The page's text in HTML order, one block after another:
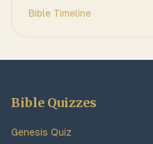
Bible Timeline
Bible Quizzes
Genesis Quiz